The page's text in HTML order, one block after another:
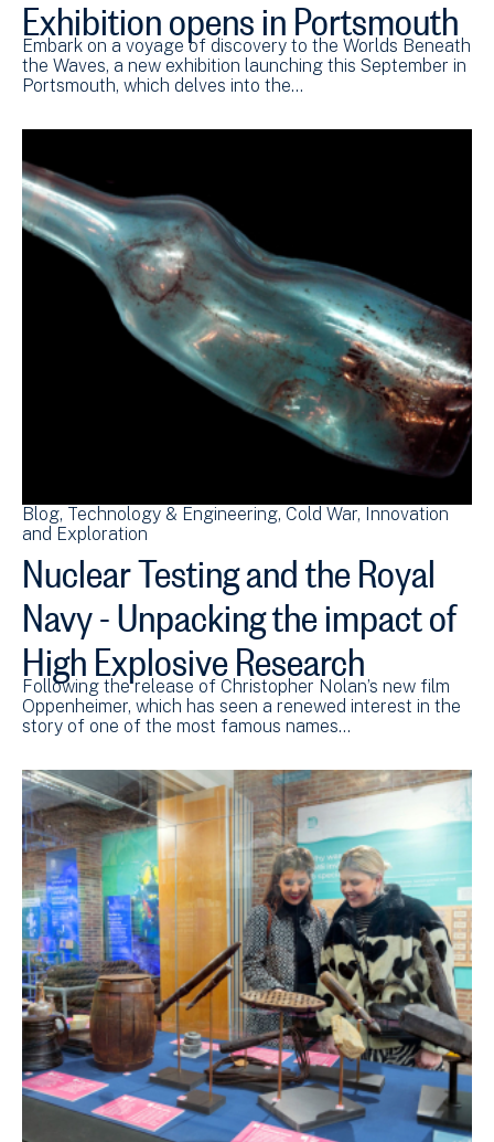
Exhibition opens in Portsmouth
Embark on a voyage of discovery to the Worlds Beneath
the Waves, a new exhibition launching this September in
Portsmouth, which delves into the…
Blog Technology & Engineering Cold War Innovation
and Exploration
Nuclear Testing and the Royal
Navy - Unpacking the impact of
High Explosive Research
Following the release of Christopher Nolan’s new film
Oppenheimer, which has seen a renewed interest in the
story of one of the most famous names…